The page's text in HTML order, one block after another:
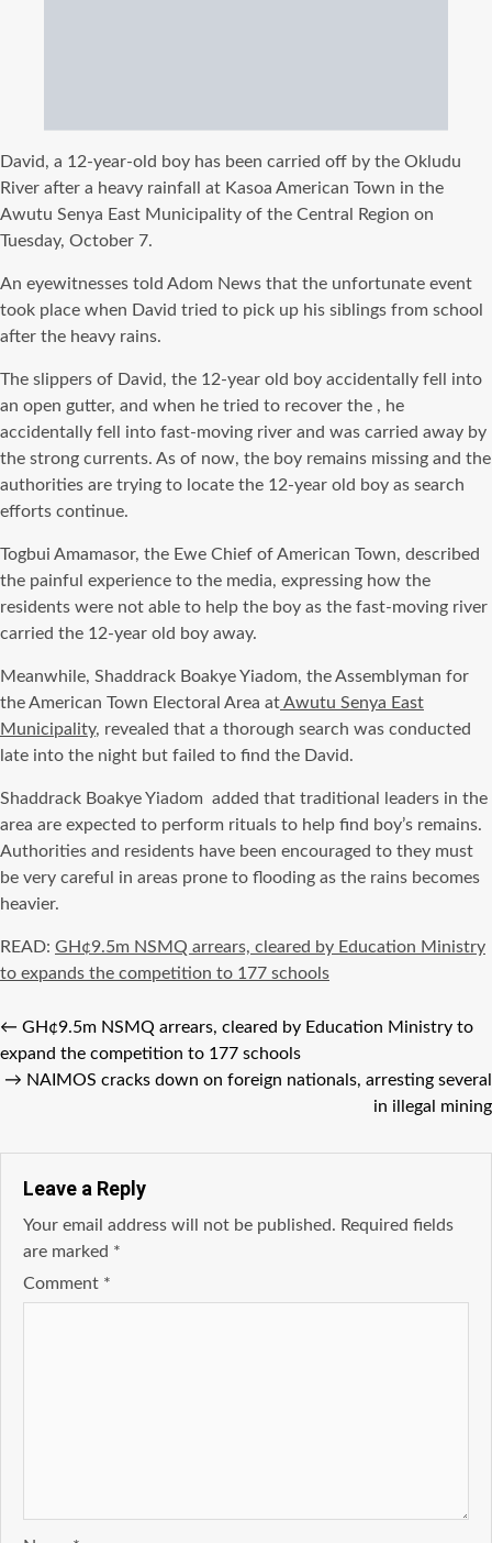
David, a 12-year-old boy has been carried off by the Okludu
River after a heavy rainfall at Kasoa American Town in the
Awutu Senya East Municipality of the Central Region on
Tuesday, October 7.
An eyewitnesses told Adom News that the unfortunate event
took place when David tried to pick up his siblings from school
after the heavy rains.
The slippers of David, the 12-year old boy accidentally fell into
an open gutter, and when he tried to recover the , he
accidentally fell into fast-moving river and was carried away by
the strong currents. As of now, the boy remains missing and the
authorities are trying to locate the 12-year old boy as search
efforts continue.
Togbui Amamasor, the Ewe Chief of American Town, described
the painful experience to the media, expressing how the
residents were not able to help the boy as the fast-moving river
carried the 12-year old boy away.
Meanwhile, Shaddrack Boakye Yiadom, the Assemblyman for
the American Town Electoral Area atAwutu Senya East
Municipality, revealed that a thorough search was conducted
late into the night but failed to find the David.
Shaddrack Boakye Yiadom added that traditional leaders in the
area are expected to perform rituals to help find boy’s remains.
Authorities and residents have been encouraged to they must
be very careful in areas prone to flooding as the rains becomes
heavier.
READ: GH¢9.5m NSMQ arrears, cleared by Education Ministry
to expands the competition to 177 schools
← GH¢9.5m NSMQ arrears, cleared by Education Ministry to
expand the competition to 177 schools
→ NAIMOS cracks down on foreign nationals, arresting several
in illegal mining
Leave a Reply
Your email address will not be published. Required fields
are marked *
Comment *